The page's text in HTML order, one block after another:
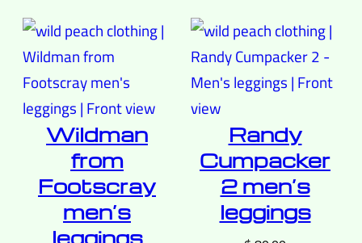
Wildman
from
Footscray
men’s
leggings
Randy
Cumpacker
2 men’s
leggings